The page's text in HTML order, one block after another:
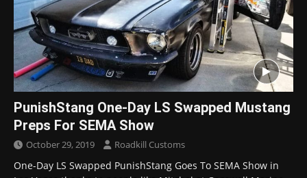
PunishStang One-Day LS Swapped Mustang
Preps For SEMA Show
October 29, 2019 Roadkill Customs
One-Day LS Swapped PunishStang Goes To SEMA Show in